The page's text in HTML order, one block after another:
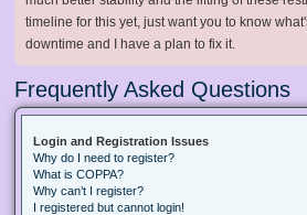
timeline for this yet, just want you to know
downtime and I have a plan to fix it.
Frequently Asked Questions
Login and Registration Issues
Why do I need to register?
What is COPPA?
Why can’t I register?
I registered but cannot login!